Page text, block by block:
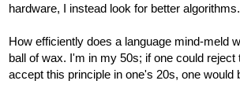
hardware, I instead look for better algorithms.
How efficiently does a language mind-meld
ball of wax. I'm in my 50s; if one could
accept this principle in one's 20s, one would